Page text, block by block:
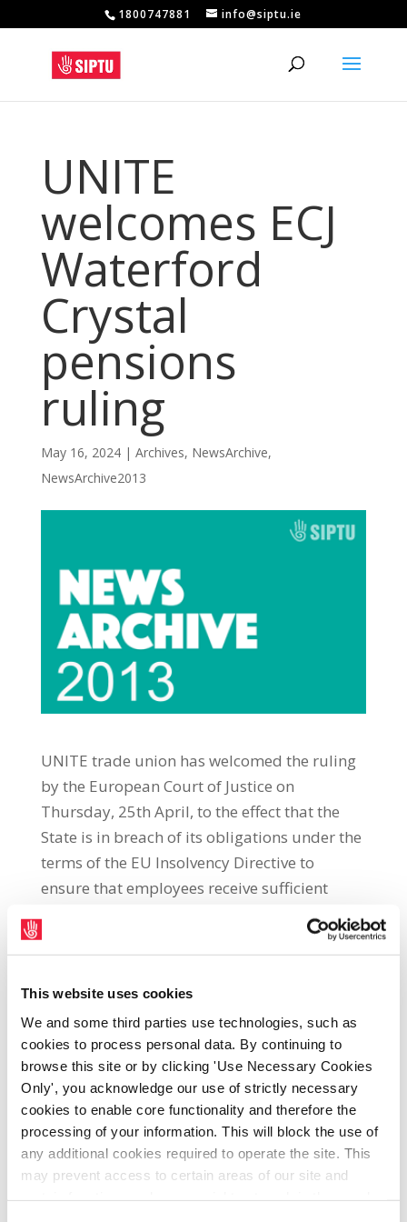
This website uses cookies
We and some third parties use technologies, such as
cookies to process personal data. By continuing to
browse this site or by clicking 'Use Necessary Cookies
Only', you acknowledge our use of strictly necessary
cookies to enable core functionality and therefore the
processing of your information. This will block the use of
any additional cookies required to operate the site. This
may prevent access to certain areas of our site and
1800747881 info@siptu.ie
UNITE
welcomes ECJ
Waterford
Crystal
pensions
ruling
May 16, 2024| Archives, NewsArchive,
NewsArchive2013
UNITE trade union has welcomed the ruling
by the European Court of Justice on
Thursday, 25th April, to the effect that the
State is in breach of its obligations under the
terms of the EU Insolvency Directive to
ensure that employees receive sufficient
accrued occupational pension entitlements.
UNITE Regional Secretary, Jimmy Kelly, said:
taken by Waterford Crystal workers in the
wake of the company’s 2009 insolvency. The
ruling will come as welcome news for
workers who have seen the value of their
occupational pensions collapse in the wake
of insolvency. “It is now clear that, as argued
by UNITE, the State’s failure to institute a
system of pension protection represents a